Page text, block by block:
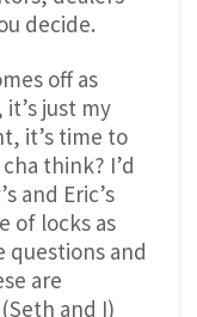
decide.
off as
just my
it’s time to
think? I’d
and Eric’s
of locks as
questions and
are
and I)